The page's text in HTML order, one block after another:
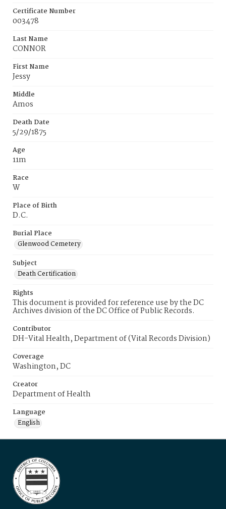
Certificate Number
003478
Last Name
CONNOR
First Name
Jessy
Middle
Amos
Death Date
5/29/1875
Age
11m
Race
W
Place of Birth
D.C.
Burial Place
Glenwood Cemetery
Subject
Death Certification
Rights
This document is provided for reference use by the DC
Archives division of the DC Office of Public Records.
Contributor
DH-Vital Health, Department of (Vital Records Division)
Coverage
Washington, DC
Creator
Department of Health
Language
English